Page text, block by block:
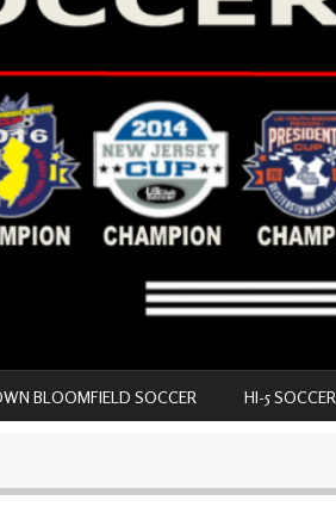
BLOOMFIELD SOCCER HI-5 SOCCER